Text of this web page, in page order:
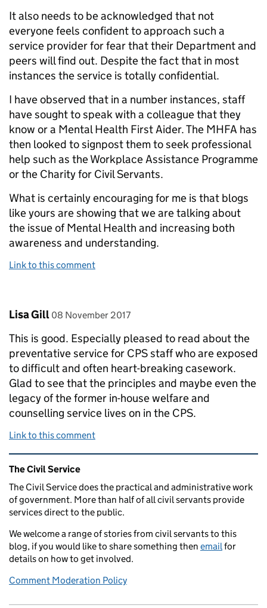
It also needs to be acknowledged that not
everyone feels confident to approach such a
service provider for fear that their Department and
peers will find out. Despite the fact that in most
instances the service is totally confidential.
I have observed that in a number instances, staff
have sought to speak with a colleague that they
know or a Mental Health First Aider. The MHFA has
then looked to signpost them to seek professional
help such as the Workplace Assistance Programme
or the Charity for Civil Servants.
What is certainly encouraging for me is that blogs
like yours are showing that we are talking about
the issue of Mental Health and increasing both
awareness and understanding.
Link to this comment
Comment by
Lisa Gill posted on
08 November 2017
This is good. Especially pleased to read about the
preventative service for CPS staff who are exposed
to difficult and often heart-breaking casework.
Glad to see that the principles and maybe even the
legacy of the former in-house welfare and
counselling service lives on in the CPS.
Link to this comment
Related content and links
The Civil Service
The Civil Service does the practical and administrative work
of government. More than half of all civil servants provide
services direct to the public.
We welcome a range of stories from civil servants to this
blog, if you would like to share something then emailfor
details on how to get involved.
Comment Moderation Policy